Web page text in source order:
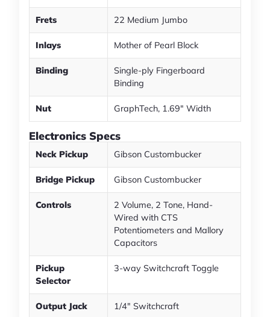
Frets 22 Medium Jumbo
Inlays Mother of Pearl Block
Binding
Single-ply Fingerboard
Binding
Nut GraphTech, 1.69" Width
Electronics Specs
Neck Pickup Gibson Custombucker
Bridge Pickup Gibson Custombucker
Controls
2 Volume, 2 Tone, Hand-
Wired with CTS
Potentiometers and Mallory
Capacitors
Pickup
Selector
3-way Switchcraft Toggle
Output Jack 1/4" Switchcraft